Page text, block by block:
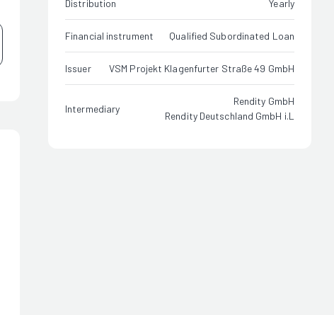
Distribution Yearly
Financial instrument Qualified Subordinated Loan
Issuer VSM Projekt Klagenfurter Straße 49 GmbH
Intermediary
Rendity GmbH
Rendity Deutschland GmbH i.L